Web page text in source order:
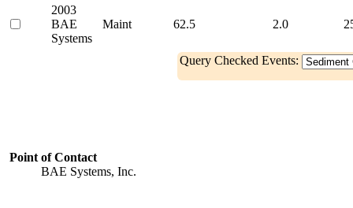
2003
BAE
Systems
Maint 62.5 2.0
Query Checked Events:
Point of Contact
BAE Systems, Inc.